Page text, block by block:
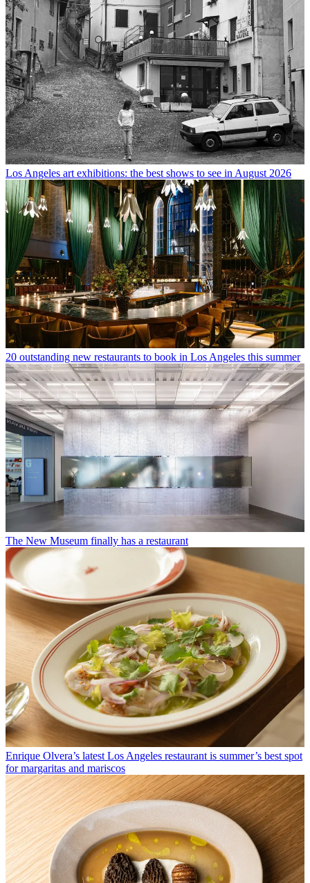
Los Angeles art exhibitions: the best shows to see in August 2026
20 outstanding new restaurants to book in Los Angeles this summer
The New Museum finally has a restaurant
Enrique Olvera’s latest Los Angeles restaurant is summer’s best spot
for margaritas and mariscos